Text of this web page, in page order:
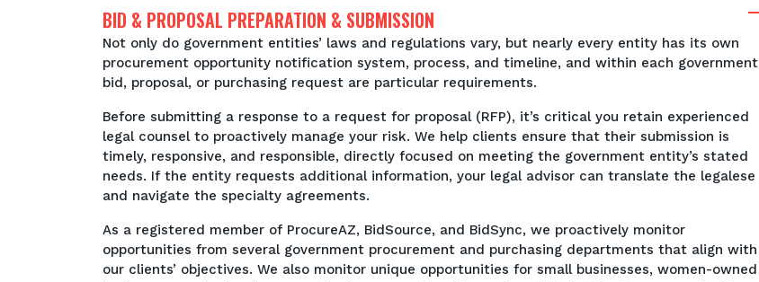
BID & PROPOSAL PREPARATION & SUBMISSION
Not only do government entities’ laws and regulations vary, but nearly every entity has its own
procurement opportunity notification system, process, and timeline, and within each government
bid, proposal, or purchasing request are particular requirements.
Before submitting a response to a request for proposal (RFP), it’s critical you retain experienced
legal counsel to proactively manage your risk. We help clients ensure that their submission is
timely, responsive, and responsible, directly focused on meeting the government entity’s stated
needs. If the entity requests additional information, your legal advisor can translate the legalese
and navigate the specialty agreements.
As a registered member of ProcureAZ, BidSource, and BidSync, we proactively monitor
opportunities from several government procurement and purchasing departments that align with
our clients’ objectives. We also monitor unique opportunities for small businesses, women-owned